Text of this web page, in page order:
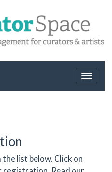
Toggle
list below. Click on